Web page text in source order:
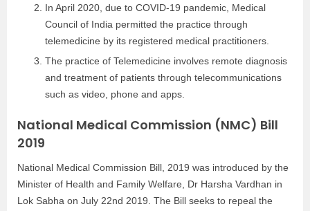
In April 2020, due to COVID-19 pandemic, Medical
Council of India permitted the practice through
telemedicine by its registered medical practitioners.
The practice of Telemedicine involves remote diagnosis
and treatment of patients through telecommunications
such as video, phone and apps.
National Medical Commission (NMC) Bill
2019
National Medical Commission Bill, 2019 was introduced by the
Minister of Health and Family Welfare, Dr Harsha Vardhan in
Lok Sabha on July 22nd 2019. The Bill seeks to repeal the